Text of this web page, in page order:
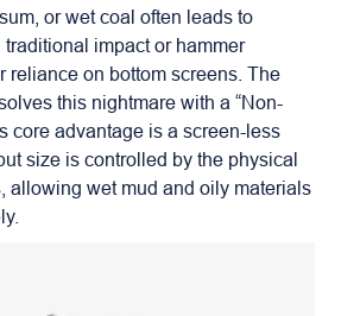
or wet coal often leads to
impact or hammer
reliance on bottom screens. The
this nightmare with a “Non-
core advantage is a screen-less
size is controlled by the physical
allowing wet mud and oily materials